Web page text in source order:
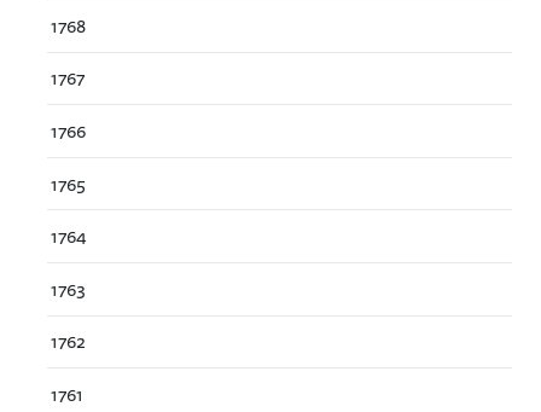
1768
1767
1766
1765
1764
1763
1762
1761